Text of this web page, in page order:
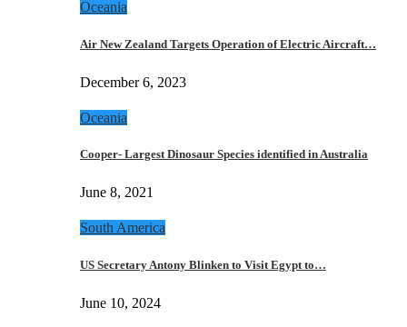
Oceania
Air New Zealand Targets Operation of Electric Aircraft…
December 6, 2023
Oceania
Cooper- Largest Dinosaur Species identified in Australia
June 8, 2021
South America
US Secretary Antony Blinken to Visit Egypt to…
June 10, 2024